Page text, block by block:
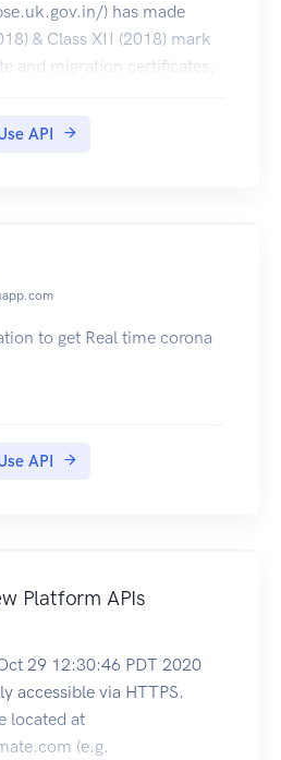
) has made
& Class XII (2018) mark
and migration certificates,
API
to get Real time corona
API
Platform APIs
29 12:30:46 PDT 2020
accessible via HTTPS.
located at
(e.g.